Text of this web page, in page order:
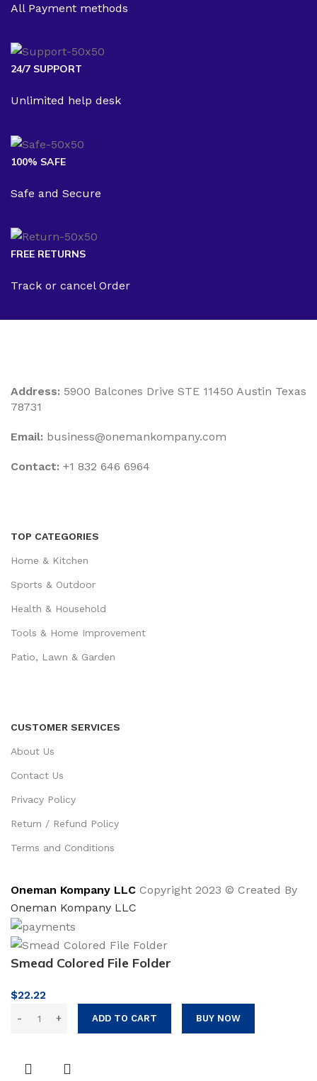
All Payment methods
24/7 SUPPORT
Unlimited help desk
100% SAFE
Safe and Secure
FREE RETURNS
Track or cancel Order
Address: 5900 Balcones Drive STE 11450 Austin Texas
78731
Email: business@onemankompany.com
Contact: +1 832 646 6964
TOP CATEGORIES
Home & Kitchen
Sports & Outdoor
Health & Household
Tools & Home Improvement
Patio, Lawn & Garden
CUSTOMER SERVICES
About Us
Contact Us
Privacy Policy
Return / Refund Policy
Terms and Conditions
Oneman Kompany LLC Copyright 2023 © Created By
Oneman Kompany LLC
Smead Colored File Folder
$22.22
ADD TO CART BUY NOW